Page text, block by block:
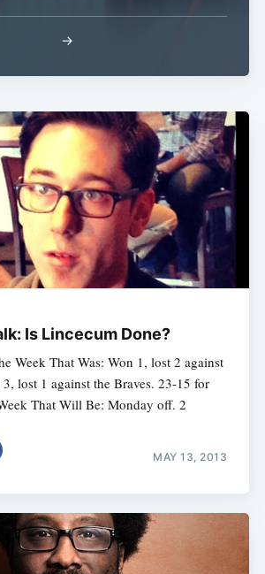
→
Is Lincecum Done?
Week That Was: Won 1, lost 2 against
lost 1 against the Braves. 23-15 for
That Will Be: Monday off. 2
MAY 13, 2013
Subscribe